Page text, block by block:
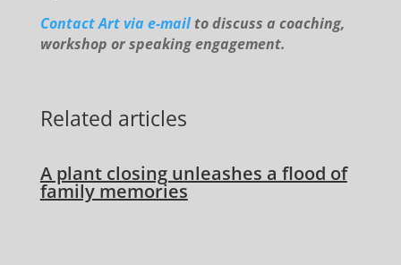
Contact Art via e-mail to discuss a coaching,
workshop or speaking engagement.
Related articles
A plant closing unleashes a flood of
family memories